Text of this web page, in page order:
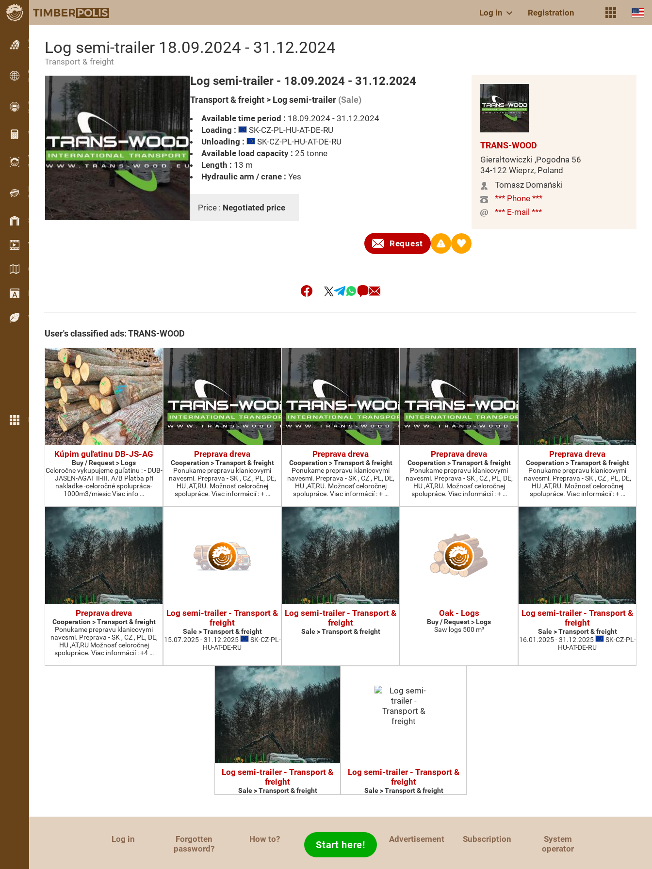
Log in Registration
Classifieds
Text classifieds
Classifieds
International classifieds
OPTI-TIMB
Sawing patterns
Wood calculators
WoodProfi
Wood volume with AI
Recorder
Wood inventory in the field
Stock management
Video showroom
Catalogs / Brochures
Dictionary
Wood Species
More features
Log semi-trailer 18.09.2024 - 31.12.2024
Transport & freight
Log semi-trailer - 18.09.2024 - 31.12.2024
Transport & freight > Log semi-trailer (Sale)
Available time period : 18.09.2024 - 31.12.2024
Loading :
SK-CZ-PL-HU-AT-DE-RU
Unloading :
SK-CZ-PL-HU-AT-DE-RU
Available load capacity : 25 tonne
Length : 13 m
Hydraulic arm / crane : Yes
Price : Negotiated price
Request
TRANS-WOOD
Gierałtowiczki ,Pogodna 56
34-122 Wieprz, Poland
Tomasz Domański
*** Phone ***
*** E-mail ***
User's classified ads: TRANS-WOOD
Kúpim guľatinu DB-JS-AG
Buy / Request > Logs
Celoročne vykupujeme guľatinu : - DUB-
JASEN-AGAT II-III. A/B Platba při
nakladke -celoročné spolupráca-
1000m3/miesic Viac info …
Preprava dreva
Cooperation > Transport & freight
Ponukame prepravu klanicovymi
navesmi. Preprava - SK , CZ , PL, DE,
HU ,AT,RU. Možnosť celoročnej
spolupráce. Viac informácií : + …
Preprava dreva
Cooperation > Transport & freight
Ponukame prepravu klanicovymi
navesmi. Preprava - SK , CZ , PL, DE,
HU ,AT,RU. Možnosť celoročnej
spolupráce. Viac informácií : + …
Preprava dreva
Cooperation > Transport & freight
Ponukame prepravu klanicovymi
navesmi. Preprava - SK , CZ , PL, DE,
HU ,AT,RU. Možnosť celoročnej
spolupráce. Viac informácií : + …
Preprava dreva
Cooperation > Transport & freight
Ponukame prepravu klanicovymi
navesmi. Preprava - SK , CZ , PL, DE,
HU ,AT,RU. Možnosť celoročnej
spolupráce. Viac informácií : + …
Preprava dreva
Cooperation > Transport & freight
Ponukame prepravu klanicovymi
navesmi. Preprava - SK , CZ , PL, DE,
HU ,AT,RU Možnosť celoročnej
spolupráce. Viac informácií : +4 …
Log semi-trailer - Transport &
freight
Sale > Transport & freight
15.07.2025 - 31.12.2025
SK-CZ-PL-
HU-AT-DE-RU
Log semi-trailer - Transport &
freight
Sale > Transport & freight
Oak - Logs
Buy / Request > Logs
Saw logs 500 m³
Log semi-trailer - Transport &
freight
Sale > Transport & freight
16.01.2025 - 31.12.2025
SK-CZ-PL-
HU-AT-DE-RU
Log semi-trailer - Transport &
freight
Sale > Transport & freight
Log semi-trailer - Transport &
freight
Sale > Transport & freight
Log in
Forgotten
password?
How to? Start here! Advertisement Subscription
System
operator